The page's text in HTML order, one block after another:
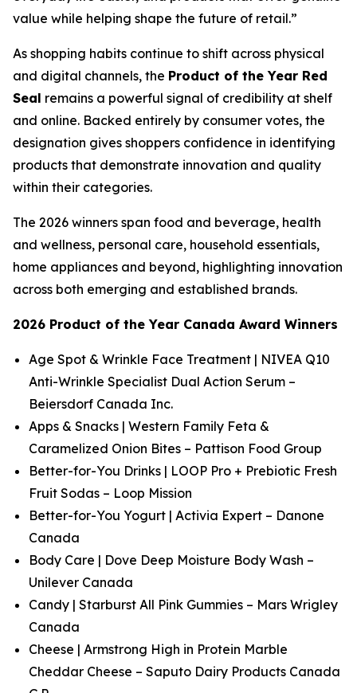
value while helping shape the future of retail.”
As shopping habits continue to shift across physical
and digital channels, the Product of the Year Red
Seal remains a powerful signal of credibility at shelf
and online. Backed entirely by consumer votes, the
designation gives shoppers confidence in identifying
products that demonstrate innovation and quality
within their categories.
The 2026 winners span food and beverage, health
and wellness, personal care, household essentials,
home appliances and beyond, highlighting innovation
across both emerging and established brands.
2026 Product of the Year Canada Award Winners
Age Spot & Wrinkle Face Treatment | NIVEA Q10
Anti-Wrinkle Specialist Dual Action Serum –
Beiersdorf Canada Inc.
Apps & Snacks | Western Family Feta &
Caramelized Onion Bites – Pattison Food Group
Better-for-You Drinks | LOOP Pro + Prebiotic Fresh
Fruit Sodas – Loop Mission
Better-for-You Yogurt | Activia Expert – Danone
Canada
Body Care | Dove Deep Moisture Body Wash –
Unilever Canada
Candy | Starburst All Pink Gummies – Mars Wrigley
Canada
Cheese | Armstrong High in Protein Marble
Cheddar Cheese – Saputo Dairy Products Canada